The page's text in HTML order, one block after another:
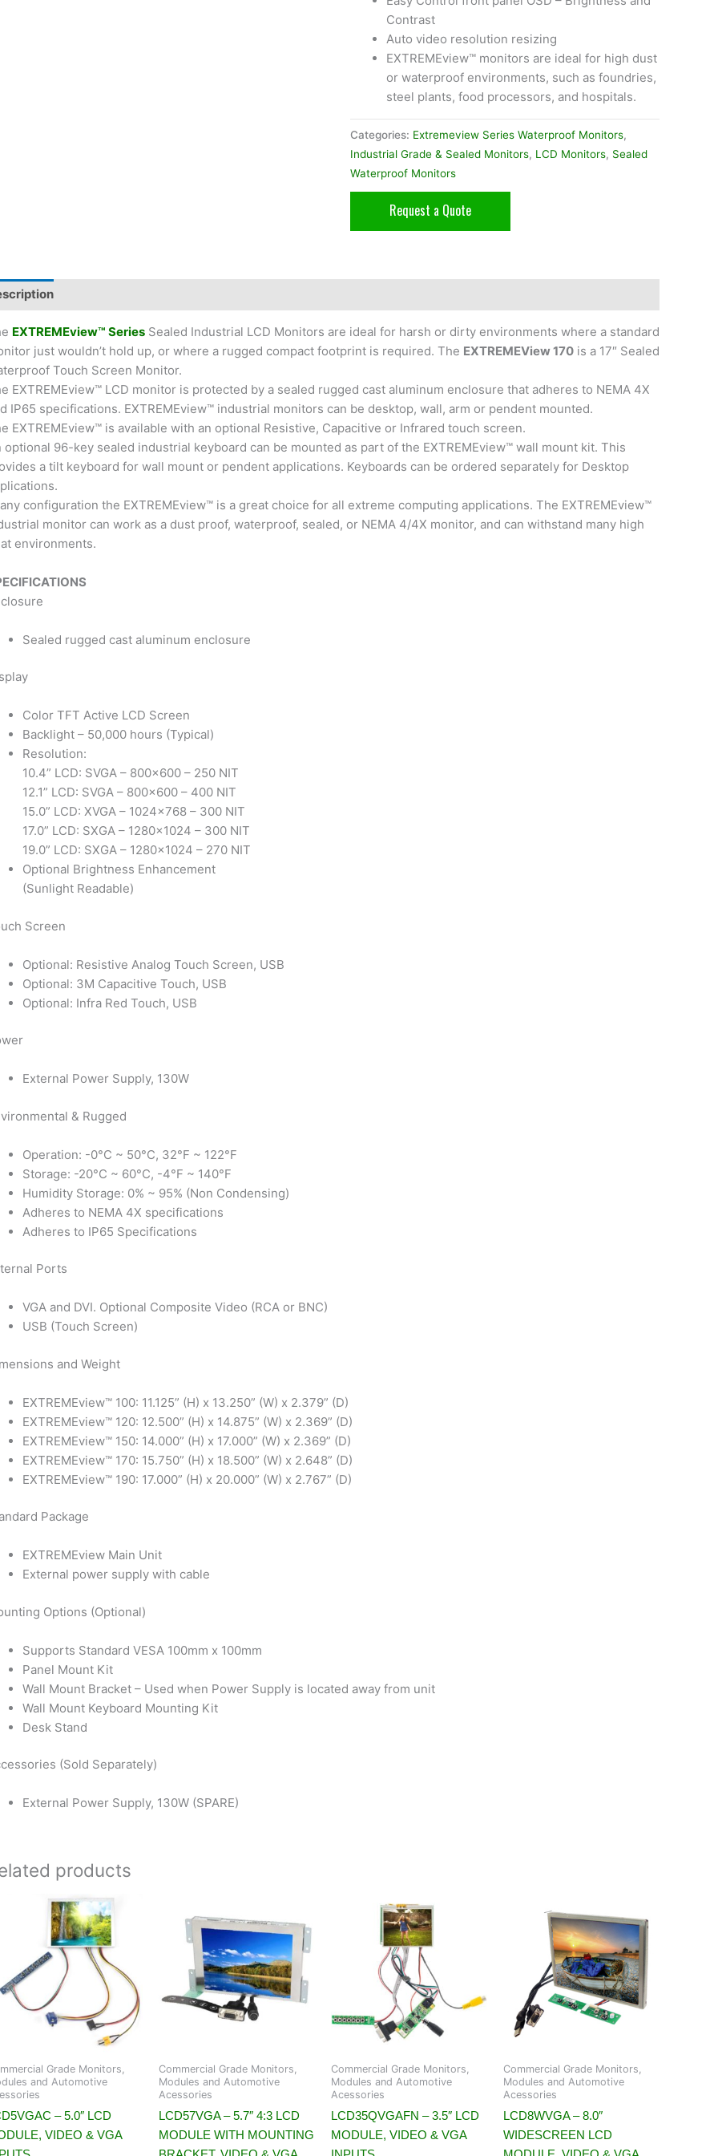
Contrast
Auto video resolution resizing
EXTREMEview™ monitors are ideal for high dust
or waterproof environments, such as foundries,
steel plants, food processors, and hospitals.
Categories: Extremeview Series Waterproof Monitors,
Industrial Grade & Sealed Monitors, LCD Monitors, Sealed
Waterproof Monitors
Request a Quote
EXTREMEview™ Series Sealed Industrial LCD Monitors are ideal for harsh or dirty environments where a standard
just wouldn’t hold up, or where a rugged compact footprint is required. The EXTREMEView 170 is a 17″ Sealed
Touch Screen Monitor.
EXTREMEview™ LCD monitor is protected by a sealed rugged cast aluminum enclosure that adheres to NEMA 4X
IP65 specifications. EXTREMEview™ industrial monitors can be desktop, wall, arm or pendent mounted.
EXTREMEview™ is available with an optional Resistive, Capacitive or Infrared touch screen.
optional 96-key sealed industrial keyboard can be mounted as part of the EXTREMEview™ wall mount kit. This
a tilt keyboard for wall mount or pendent applications. Keyboards can be ordered separately for Desktop
configuration the EXTREMEview™ is a great choice for all extreme computing applications. The EXTREMEview™
monitor can work as a dust proof, waterproof, sealed, or NEMA 4/4X monitor, and can withstand many high
environments.
Sealed rugged cast aluminum enclosure
Color TFT Active LCD Screen
Backlight – 50,000 hours (Typical)
Resolution:
10.4” LCD: SVGA – 800×600 – 250 NIT
12.1” LCD: SVGA – 800×600 – 400 NIT
15.0” LCD: XVGA – 1024×768 – 300 NIT
17.0” LCD: SXGA – 1280×1024 – 300 NIT
19.0” LCD: SXGA – 1280×1024 – 270 NIT
Optional Brightness Enhancement
(Sunlight Readable)
Screen
Optional: Resistive Analog Touch Screen, USB
Optional: 3M Capacitive Touch, USB
Optional: Infra Red Touch, USB
External Power Supply, 130W
& Rugged
Operation: -0°C ~ 50°C, 32°F ~ 122°F
Storage: -20°C ~ 60°C, -4°F ~ 140°F
Humidity Storage: 0% ~ 95% (Non Condensing)
Adheres to NEMA 4X specifications
Adheres to IP65 Specifications
Ports
VGA and DVI. Optional Composite Video (RCA or BNC)
USB (Touch Screen)
and Weight
EXTREMEview™ 100: 11.125” (H) x 13.250” (W) x 2.379” (D)
EXTREMEview™ 120: 12.500” (H) x 14.875” (W) x 2.369” (D)
EXTREMEview™ 150: 14.000” (H) x 17.000” (W) x 2.369” (D)
EXTREMEview™ 170: 15.750” (H) x 18.500” (W) x 2.648” (D)
EXTREMEview™ 190: 17.000” (H) x 20.000” (W) x 2.767” (D)
Package
EXTREMEview Main Unit
External power supply with cable
Options (Optional)
Supports Standard VESA 100mm x 100mm
Panel Mount Kit
Wall Mount Bracket – Used when Power Supply is located away from unit
Wall Mount Keyboard Mounting Kit
Desk Stand
(Sold Separately)
External Power Supply, 130W (SPARE)
products
Grade Monitors,
and Automotive
– 5.0″ LCD
VIDEO & VGA
Commercial Grade Monitors,
Modules and Automotive
Acessories
LCD57VGA – 5.7″ 4:3 LCD
MODULE WITH MOUNTING
Commercial Grade Monitors,
Modules and Automotive
Acessories
LCD35QVGAFN – 3.5″ LCD
MODULE, VIDEO & VGA
Commercial Grade Monitors,
Modules and Automotive
Acessories
LCD8WVGA – 8.0″
WIDESCREEN LCD